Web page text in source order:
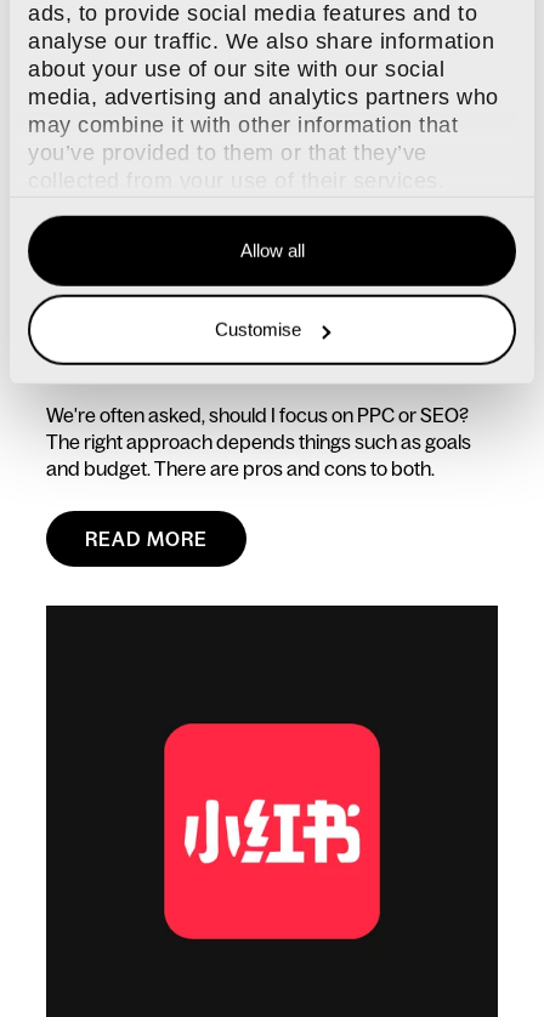
ads, to provide social media features and to
analyse our traffic. We also share information
about your use of our site with our social
media, advertising and analytics partners who
may combine it with other information that
you’ve provided to them or that they’ve
Allow all
Customise
14 FEB, 2025 / SEO
PPC or SEO which is better?
We're often asked, should I focus on PPC or SEO?
The right approach depends things such as goals
and budget. There are pros and cons to both.
READ MORE